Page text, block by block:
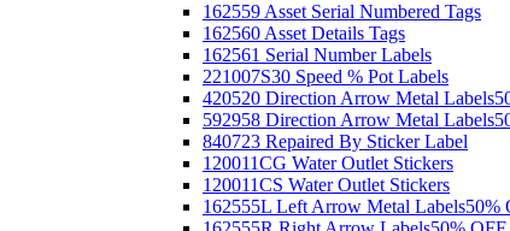
162559 Asset Serial Numbered Tags
162560 Asset Details Tags
162561 Serial Number Labels
221007S30 Speed % Pot Labels
420520 Direction Arrow Metal Labels
592958 Direction Arrow Metal Labels
840723 Repaired By Sticker Label
120011CG Water Outlet Stickers
120011CS Water Outlet Stickers
162555L Left Arrow Metal Labels50%